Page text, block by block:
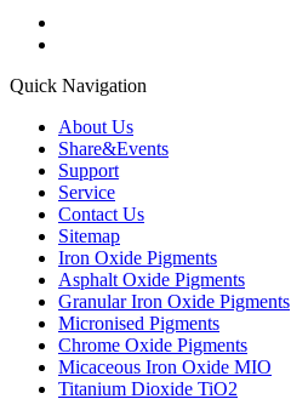
Quick Navigation
About Us
Share&Events
Support
Service
Contact Us
Sitemap
Iron Oxide Pigments
Asphalt Oxide Pigments
Granular Iron Oxide Pigments
Micronised Pigments
Chrome Oxide Pigments
Micaceous Iron Oxide MIO
Titanium Dioxide TiO2